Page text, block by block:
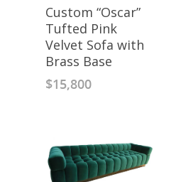
Custom “Oscar”
Tufted Pink
Velvet Sofa with
Brass Base
$15,800